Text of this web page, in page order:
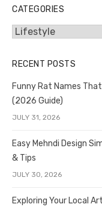
CATEGORIES
Categories
RECENT POSTS
Funny Rat Names
(2026 Guide)
JULY 31, 2026
Easy Mehndi Design
& Tips
JULY 30, 2026
Exploring Your Local